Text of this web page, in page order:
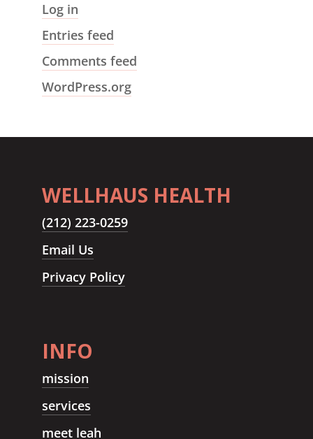
Log in
Entries feed
Comments feed
WordPress.org
WELLHAUS HEALTH
(212) 223-0259
Email Us
Privacy Policy
INFO
mission
services
meet leah